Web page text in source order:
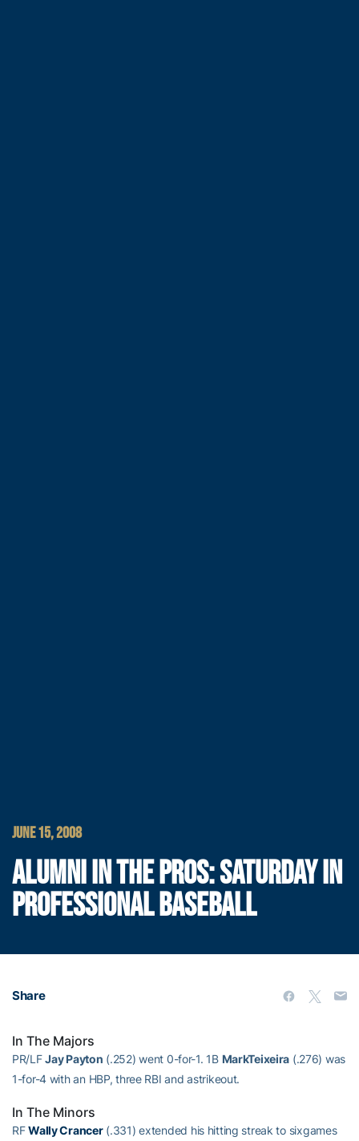
JUNE 15, 2008
ALUMNI IN THE PROS: SATURDAY IN
PROFESSIONAL BASEBALL
Share
In The Majors
PR/LFJay Payton (.252) went 0-for-1. 1B MarkTeixeira (.276) was
1-for-4 with an HBP, three RBI and astrikeout.
In The Minors
RFWally Crancer(.331) extended his hitting streak to sixgames